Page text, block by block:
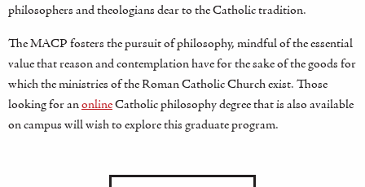
philosophers and theologians dear to the Catholic tradition.
The MACP fosters the pursuit of philosophy, mindful of the essential
value that reason and contemplation have for the sake of the goods for
which the ministries of the Roman Catholic Church exist. Those
looking for anonlineCatholic philosophy degree that is also available
on campus will wish to explore this graduate program.